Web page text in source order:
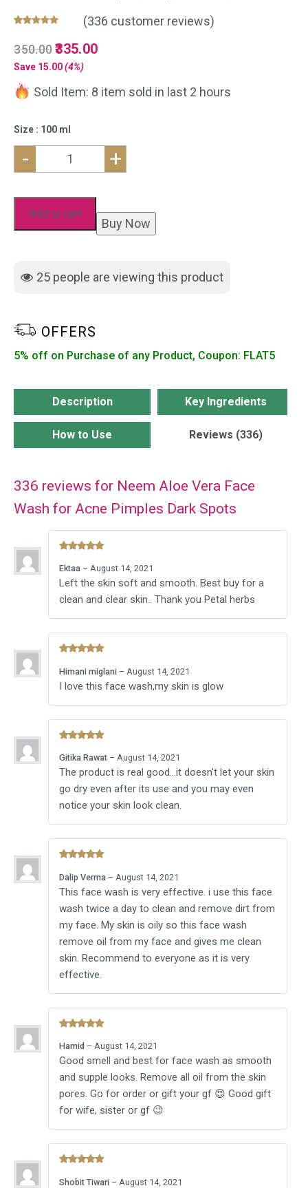
out of 5
based on
ratings
(336 customer reviews)
350.00Original
price
was:
335.00Current
is:
Save 15.00(4%)
Sold Item: 8 item sold in last 2 hours
Size : 100 ml
25 people are viewing this product
-
Acne
Dark
Spots
quantity
+
Add to cart
Buy Now
OFFERS
5% off on Purchase of any Product, Coupon: FLAT5
Description Key Ingredients
How to Use Reviews (336)
336 reviews for Neem Aloe Vera Face
Wash for Acne Pimples Dark Spots
out of 5
Ektaa – August 14, 2021
Left the skin soft and smooth. Best buy for a
clean and clear skin.. Thank you Petal herbs
out of 5
Himani miglani – August 14, 2021
I love this face wash,my skin is glow
out of 5
Gitika Rawat – August 14, 2021
The product is real good…it doesn’t let your skin
go dry even after its use and you may even
notice your skin look clean.
out of 5
Dalip Verma – August 14, 2021
This face wash is very effective. i use this face
wash twice a day to clean and remove dirt from
my face. My skin is oily so this face wash
remove oil from my face and gives me clean
skin. Recommend to everyone as it is very
effective.
out of 5
Hamid – August 14, 2021
Good smell and best for face wash as smooth
and supple looks. Remove all oil from the skin
pores. Go for order or gift your gf 😍 Good gift
for wife, sister or gf 😉
out of 5
Shobit Tiwari – August 14, 2021